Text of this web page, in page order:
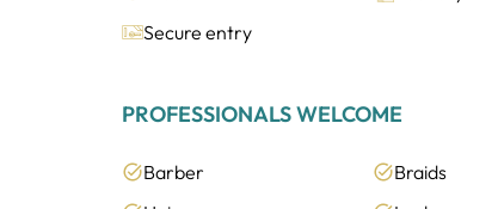
Secure entry
PROFESSIONALS WELCOME
Barber Braids